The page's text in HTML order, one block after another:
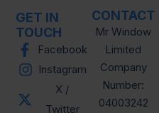
CONTACT
Mr Window
Limited
Company
Number:
04003242
GET IN
TOUCH
Facebook
Instagram
X /
Twitter